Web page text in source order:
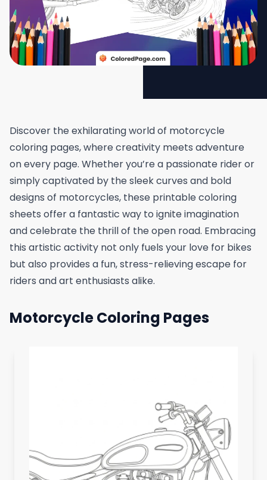
Discover the exhilarating world of motorcycle
coloring pages, where creativity meets adventure
on every page. Whether you’re a passionate rider or
simply captivated by the sleek curves and bold
designs of motorcycles, these printable coloring
sheets offer a fantastic way to ignite imagination
and celebrate the thrill of the open road. Embracing
this artistic activity not only fuels your love for bikes
but also provides a fun, stress-relieving escape for
riders and art enthusiasts alike.
Motorcycle Coloring Pages